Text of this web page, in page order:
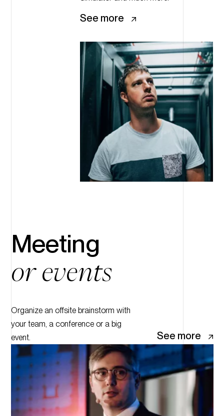
See more
Meeting
or events
Organize an offsite brainstorm with
your team, a conference or a big
event.
See more